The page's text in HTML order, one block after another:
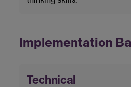
Implementation
Technical